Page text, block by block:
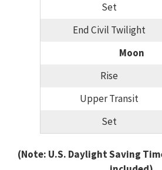
Set
End Civil Twilight
Moon
Rise
Upper Transit
Set
(Note: U.S. Daylight Saving